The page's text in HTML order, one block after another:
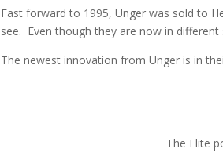
Fast forward to 1995, Unger was sold to
see. Even though they are now in
The newest innovation from Unger is in
The Elite